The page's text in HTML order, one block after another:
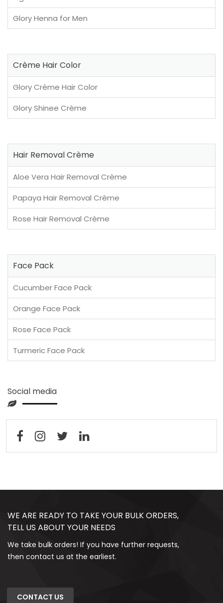
Glory Henna for Men
Crème Hair Color
Glory Crème Hair Color
Glory Shinee Crème
Hair Removal Crème
Aloe Vera Hair Removal Crème
Papaya Hair Removal Crème
Rose Hair Removal Crème
Face Pack
Cucumber Face Pack
Orange Face Pack
Rose Face Pack
Turmeric Face Pack
Social media
WE ARE READY TO TAKE YOUR BULK ORDERS,
TELL US ABOUT YOUR NEEDS
We take bulk orders! If you have further requests,
then contact us at the earliest.
CONTACT US